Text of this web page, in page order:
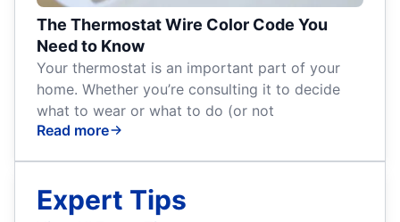
The Thermostat Wire Color Code You
Need to Know
Your thermostat is an important part of your
home. Whether you’re consulting it to decide
what to wear or what to do (or not
Read more
Expert Tips